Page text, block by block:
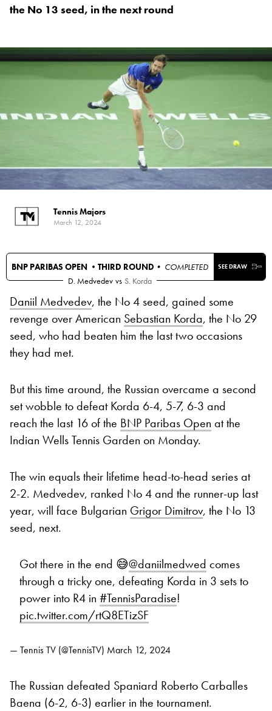
the No 13 seed, in the next round
Tennis Majors
March 12, 2024
BNP PARIBAS OPEN •THIRD ROUND • COMPLETED SEE DRAW
D. Medvedev vs S. Korda
Daniil Medvedev, the No 4 seed, gained some
revenge over American Sebastian Korda, the No 29
seed, who had beaten him the last two occasions
they had met.
But this time around, the Russian overcame a second
set wobble to defeat Korda 6-4, 5-7, 6-3 and
reach the last 16 of the BNP Paribas Open at the
Indian Wells Tennis Garden on Monday.
The win equals their lifetime head-to-head series at
2-2. Medvedev, ranked No 4 and the runner-up last
year, will face Bulgarian Grigor Dimitrov, the No 13
seed, next.
Got there in the end 😅@daniilmedwed comes
through a tricky one, defeating Korda in 3 sets to
power into R4 in #TennisParadise!
pic.twitter.com/rtQ8ETizSF
— Tennis TV (@TennisTV) March 12, 2024
The Russian defeated Spaniard Roberto Carballes
Baena (6-2, 6-3) earlier in the tournament.